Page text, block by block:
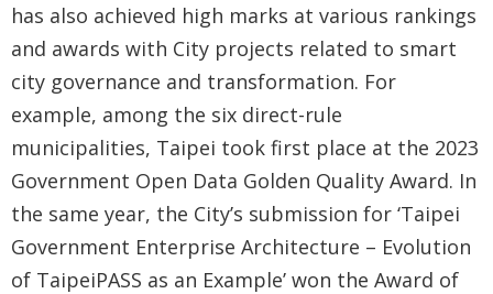
has also achieved high marks at various rankings
and awards with City projects related to smart
city governance and transformation. For
example, among the six direct-rule
municipalities, Taipei took first place at the 2023
Government Open Data Golden Quality Award. In
the same year, the City’s submission for ‘Taipei
Government Enterprise Architecture – Evolution
of TaipeiPASS as an Example’ won the Award of